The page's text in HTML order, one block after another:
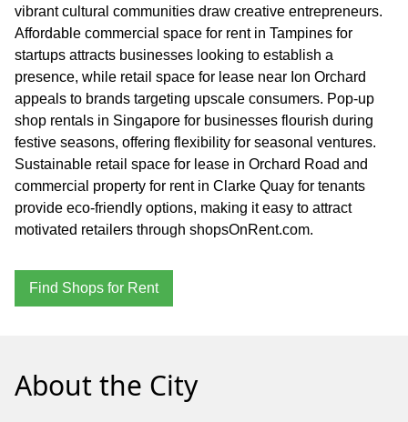
vibrant cultural communities draw creative entrepreneurs.
Affordable commercial space for rent in Tampines for
startups attracts businesses looking to establish a
presence, while retail space for lease near Ion Orchard
appeals to brands targeting upscale consumers. Pop-up
shop rentals in Singapore for businesses flourish during
festive seasons, offering flexibility for seasonal ventures.
Sustainable retail space for lease in Orchard Road and
commercial property for rent in Clarke Quay for tenants
provide eco-friendly options, making it easy to attract
motivated retailers through shopsOnRent.com.
Find Shops for Rent
About the City